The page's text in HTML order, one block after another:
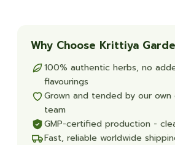
Why Choose Krittiya
100% authentic herbs, no
flavourings
Grown and tended by our
team
GMP-certified production -
Fast, reliable worldwide